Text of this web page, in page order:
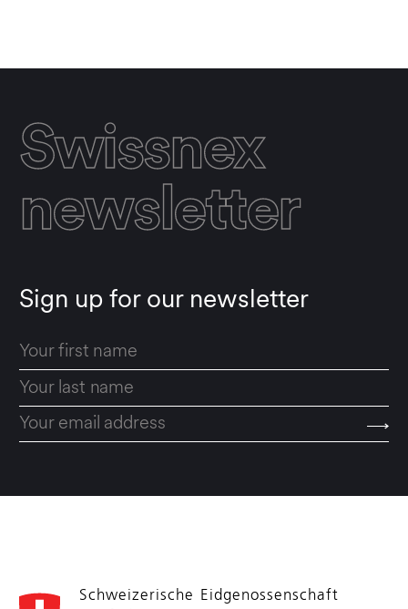
Swissnex
newsletter
Sign up for our newsletter
Schweizerische Eidgenossenschaft